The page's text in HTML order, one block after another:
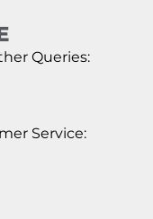
Queries:
Service: